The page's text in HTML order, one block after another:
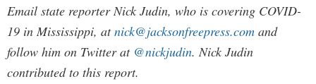
Email state reporter Nick Judin, who is covering COVID-
19 in Mississippi, atnick@jacksonfreepress.com and
follow him on Twitter at @nickjudin. Nick Judin
contributed to this report.